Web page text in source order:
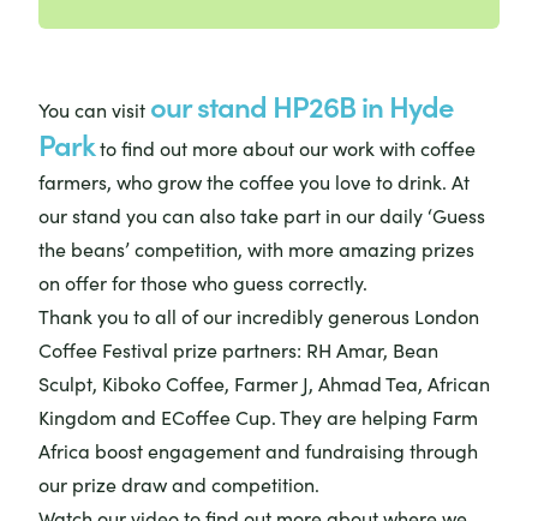
You can visit our stand HP26B in Hyde
Parkto find out more about our work with coffee
farmers, who grow the coffee you love to drink. At
our stand you can also take part in our daily ‘Guess
the beans’ competition, with more amazing prizes
on offer for those who guess correctly.
Thank you to all of our incredibly generous London
Coffee Festival prize partners: RH Amar, Bean
Sculpt, Kiboko Coffee, Farmer J, Ahmad Tea, African
Kingdom and ECoffee Cup. They are helping Farm
Africa boost engagement and fundraising through
our prize draw and competition.